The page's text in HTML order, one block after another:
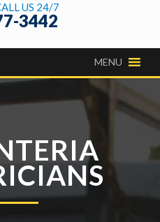
US 24/7
3442